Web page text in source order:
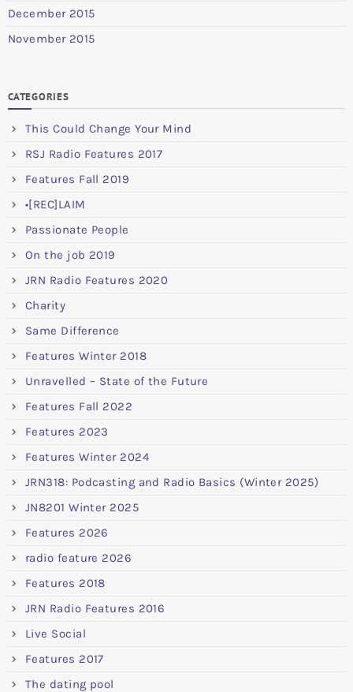
December 2015
November 2015
CATEGORIES
This Could Change Your Mind
RSJ Radio Features 2017
Features Fall 2019
•[REC]LAIM
Passionate People
On the job 2019
JRN Radio Features 2020
Charity
Same Difference
Features Winter 2018
Unravelled – State of the Future
Features Fall 2022
Features 2023
Features Winter 2024
JRN318: Podcasting and Radio Basics (Winter 2025)
JN8201 Winter 2025
Features 2026
radio feature 2026
Features 2018
JRN Radio Features 2016
Live Social
Features 2017
The dating pool